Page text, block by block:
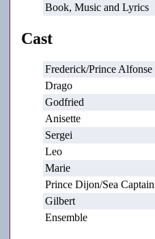
Book, Music and Lyrics
Cast
Frederick/Prince Alfonse
Drago
Godfried
Anisette
Sergei
Leo
Marie
Prince Dijon/Sea Captain
Gilbert
Ensemble